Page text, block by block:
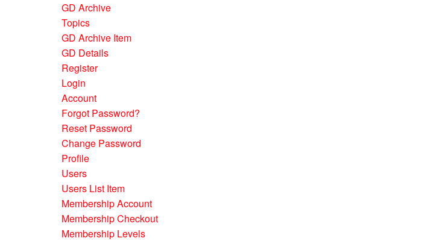
GD Archive
Topics
GD Archive Item
GD Details
Register
Login
Account
Forgot Password?
Reset Password
Change Password
Profile
Users
Users List Item
Membership Account
Membership Checkout
Membership Levels